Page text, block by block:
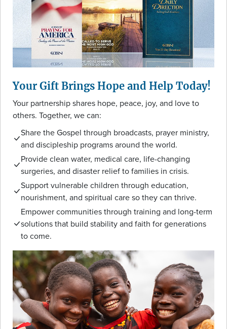
Your Gift Brings Hope and Help Today!
Your partnership shares hope, peace, joy, and love to
others. Together, we can:
Share the Gospel through broadcasts, prayer ministry,
and discipleship programs around the world.
Provide clean water, medical care, life-changing
surgeries, and disaster relief to families in crisis.
Support vulnerable children through education,
nourishment, and spiritual care so they can thrive.
Empower communities through training and long-term
solutions that build stability and faith for generations
to come.